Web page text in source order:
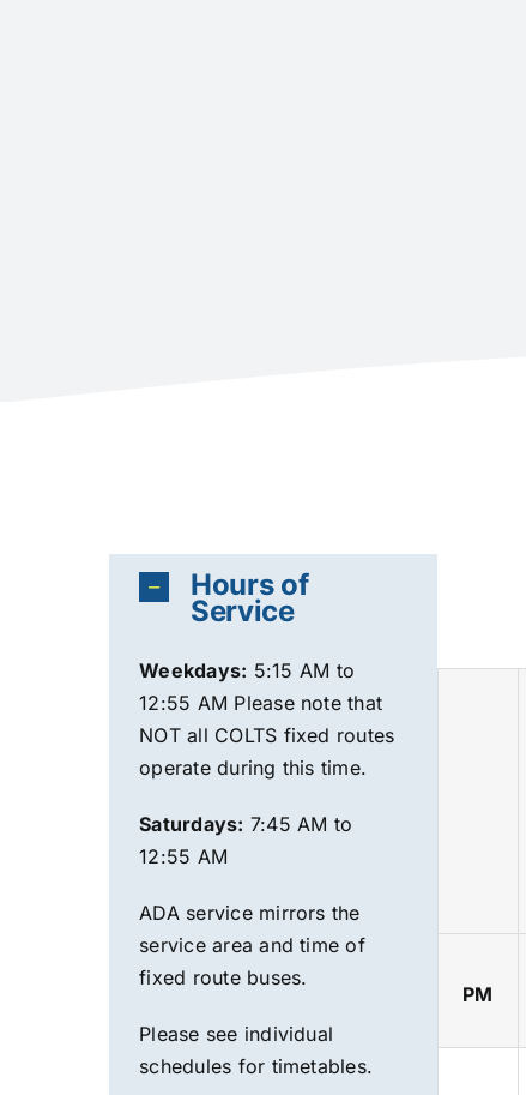
Hours of
Service
Weekdays: 5:15 AM to
12:55 AM Please note that
NOT all COLTS fixed routes
operate during this time.
Saturdays: 7:45 AM to
12:55 AM
ADA service mirrors the
service area and time of
fixed route buses.
Please see individual
schedules for timetables.
PM